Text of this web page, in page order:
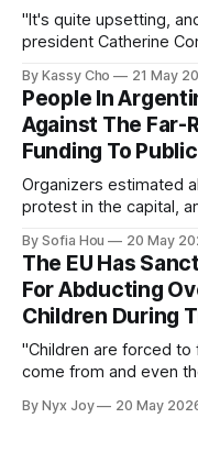
"It's quite upsetting,
president Catherine
By Kassy Cho 21 May
People In
Against The Far-
Funding To
Organizers estimated
protest in the capital,
By Sofia Hou 20 May
The EU Has
For Abducting
Children During
"Children are forced
come from and even
By Nyx Joy 20 May